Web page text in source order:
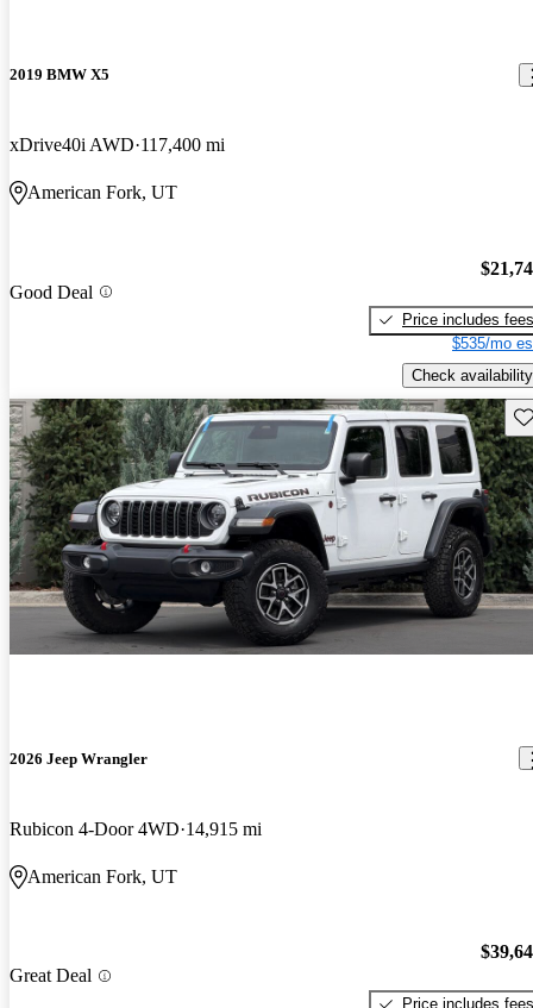
2019 BMW X5
xDrive40i AWD 117,400 mi
American Fork, UT
Good Deal
Price includes fees
$535/mo
Check availability
2026 Jeep Wrangler
Rubicon 4-Door 4WD 14,915 mi
American Fork, UT
Great Deal
Price includes fees